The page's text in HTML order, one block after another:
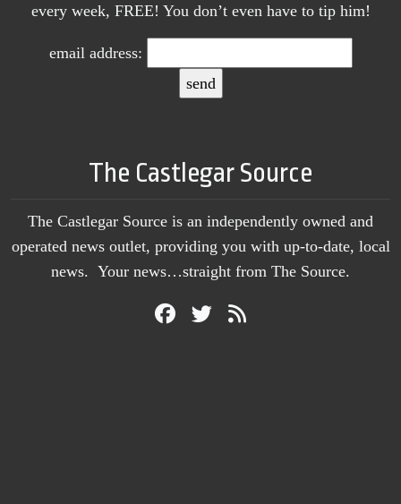
every week, FREE! You don’t even have to tip him!
email address:
The Castlegar Source
The Castlegar Source is an independently owned and
operated news outlet, providing you with up-to-date, local
news. Your news…straight from The Source.